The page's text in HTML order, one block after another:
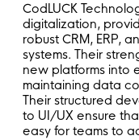
CodLUCK
digitalization,
robust CRM, ERP,
systems. Their
new platforms into
maintaining data
Their structured
to UI/UX ensure
easy for teams to